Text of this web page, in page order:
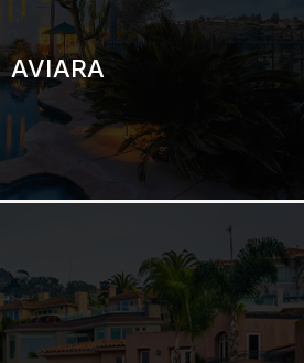
LA JOLLA